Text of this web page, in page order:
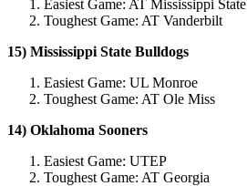
Easiest Game: AT Mississippi State
Toughest Game: AT Vanderbilt
15) Mississippi State Bulldogs
Easiest Game: UL Monroe
Toughest Game: AT Ole Miss
14) Oklahoma Sooners
Easiest Game: UTEP
Toughest Game: AT Georgia